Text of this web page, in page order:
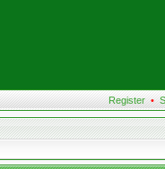
Register •